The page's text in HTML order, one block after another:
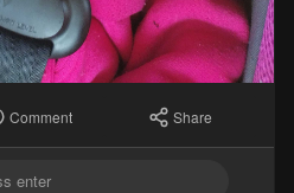
Comment Share